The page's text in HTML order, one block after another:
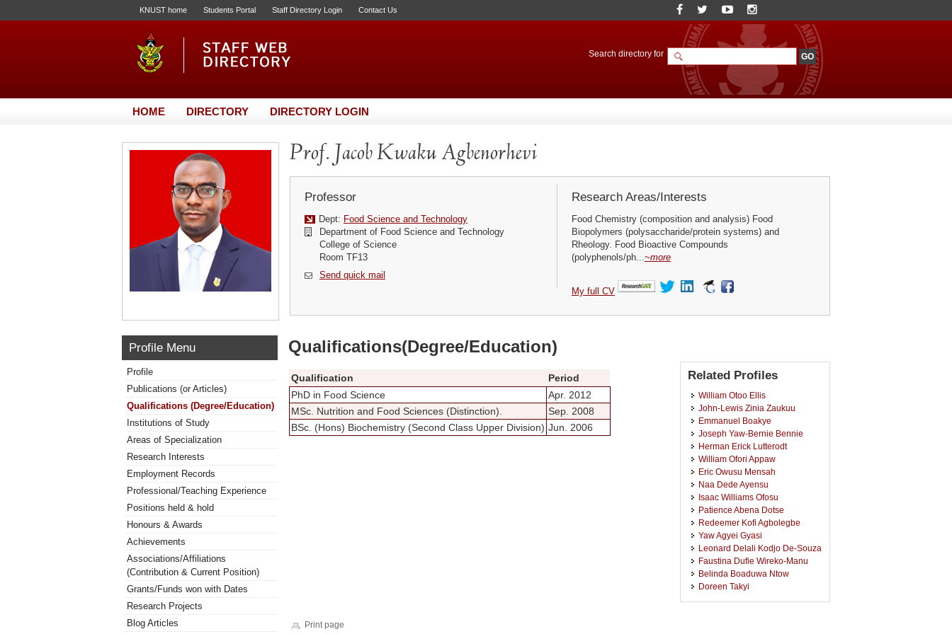
KNUST home Students Portal Staff Directory Login Contact Us
Search directory for
HOME DIRECTORY DIRECTORY LOGIN
Prof. Jacob Kwaku Agbenorhevi
Professor
Dept: Food Science and Technology
Department of Food Science and Technology
College of Science
Room TF13
Send quick mail
Research Areas/Interests
Food Chemistry (composition and analysis) Food
Biopolymers (polysaccharide/protein systems) and
Rheology. Food Bioactive Compounds
(polyphenols/ph...~more
My full CV
Profile Menu
Profile
Publications (or Articles)
Qualifications (Degree/Education)
Institutions of Study
Areas of Specialization
Research Interests
Employment Records
Professional/Teaching Experience
Positions held & hold
Honours & Awards
Achievements
Associations/Affiliations
(Contribution & Current Position)
Grants/Funds won with Dates
Research Projects
Blog Articles
Qualifications(Degree/Education)
Qualification
Period
PhD in Food Science
Apr. 2012
MSc. Nutrition and Food Sciences (Distinction).
Sep. 2008
BSc. (Hons) Biochemistry (Second Class Upper Division) Jun. 2006
Related Profiles
William Otoo Ellis
John-Lewis Zinia Zaukuu
Emmanuel Boakye
Joseph Yaw-Bernie Bennie
Herman Erick Lutterodt
William Ofori Appaw
Eric Owusu Mensah
Naa Dede Ayensu
Isaac Williams Ofosu
Patience Abena Dotse
Redeemer Kofi Agbolegbe
Yaw Agyei Gyasi
Leonard Delali Kodjo De-Souza
Faustina Dufie Wireko-Manu
Belinda Boaduwa Ntow
Doreen Takyi
Print page